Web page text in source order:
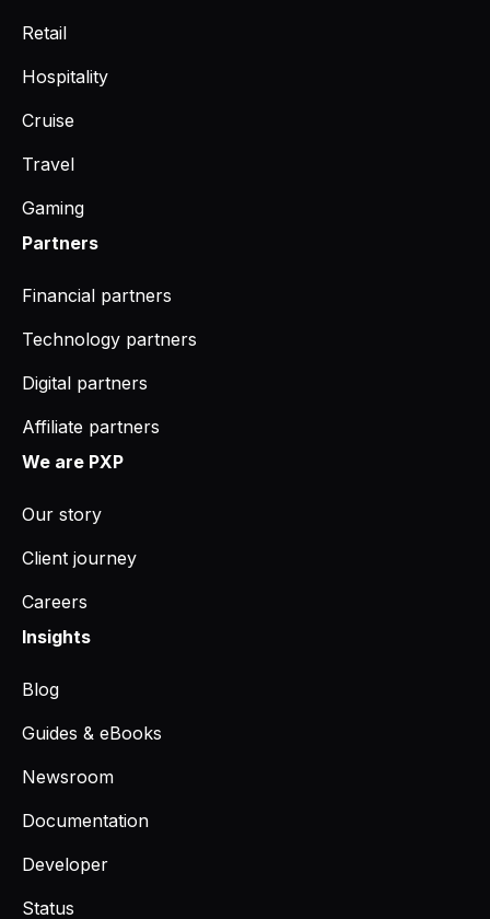
Retail
Hospitality
Cruise
Travel
Gaming
Partners
Financial partners
Technology partners
Digital partners
Affiliate partners
We are PXP
Our story
Client journey
Careers
Insights
Blog
Guides & eBooks
Newsroom
Documentation
Developer
Status